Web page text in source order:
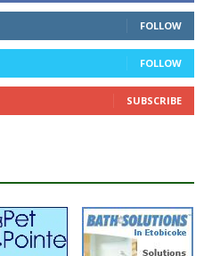
FOLLOW
FOLLOW
SUBSCRIBE